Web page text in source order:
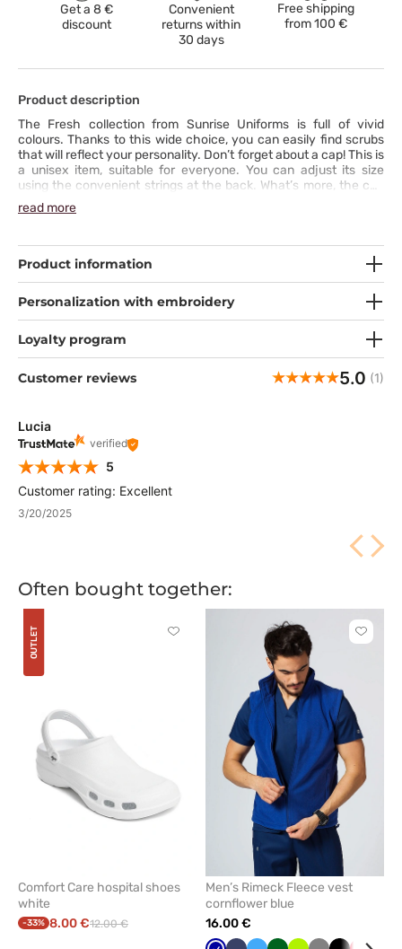
Get a 8 €
discount
Convenient
returns within
30 days
Free shipping
from100 €
Product description
The Fresh collection from Sunrise Uniforms is full of vivid
colours. Thanks to this wide choice, you can easily find scrubs
that will reflect your personality. Don’t forget about a cap! This is
a unisex item, suitable for everyone. You can adjust its size
using the convenient strings at the back. What’s more, the cap
comes with a sweat-absorbing terry cloth insert.
read more
Product information
Personalization with embroidery
Loyalty program
Customer reviews 5.0 (1)
Lucia
verified
5
Customer rating: Excellent
3/20/2025
Often bought together:
OUTLET
Click
Comfort Care hospital shoes
white
-33% 8.00 €12.00 €
Click
Men’s Rimeck Fleece vest
cornflower blue
16.00 €